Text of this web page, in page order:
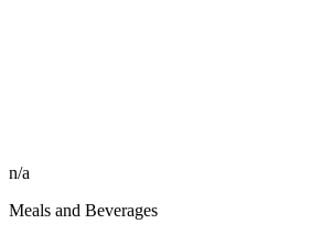
n/a
Meals and Beverages